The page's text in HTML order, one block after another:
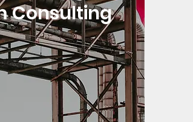
Consulting